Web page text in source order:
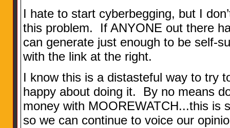
I hate to start cyberbegging, but I
this problem. If ANYONE out there
can generate just enough to be self-
with the link at the right.
I know this is a distasteful way to try
happy about doing it. By no means
money with MOOREWATCH...this is
so we can continue to voice our